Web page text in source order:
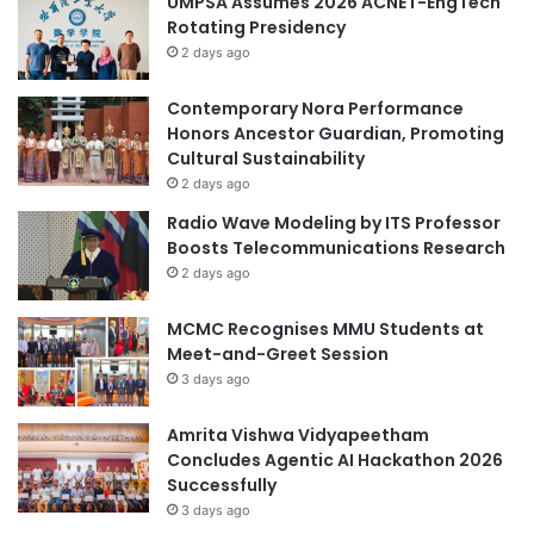
c
C
o
o
p
e
a
t
i
o
n
U
n
g
p
h
a
o
r
n
A
w
a
r
d
f
o
r
Y
Rotating Presidency
2 days ago
Contemporary Nora Performance
Honors Ancestor Guardian, Promoting
Cultural Sustainability
2 days ago
Radio Wave Modeling by ITS Professor
Boosts Telecommunications Research
2 days ago
MCMC Recognises MMU Students at
Meet-and-Greet Session
3 days ago
Amrita Vishwa Vidyapeetham
Concludes Agentic AI Hackathon 2026
Successfully
3 days ago